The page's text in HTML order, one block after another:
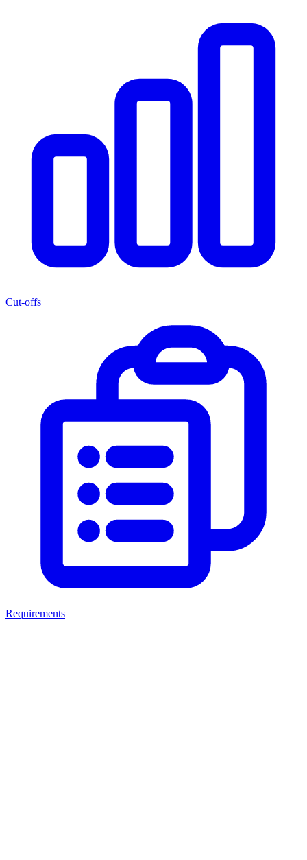
Cut-offs
Requirements